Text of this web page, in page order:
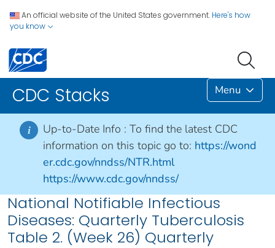
An official website of the United States government. Here's how
you know
CDC Stacks Menu
i Up-to-Date Info : To find the latest CDC
information on this topic go to: https://wond
er.cdc.gov/nndss/NTR.html
https://www.cdc.gov/nndss/
National Notifiable Infectious
Diseases: Quarterly Tuberculosis
Table 2. (Week 26) Quarterly